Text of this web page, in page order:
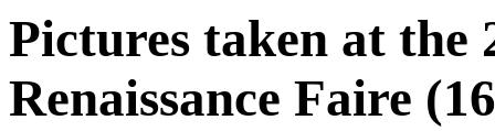
Pictures taken at the
Renaissance Faire